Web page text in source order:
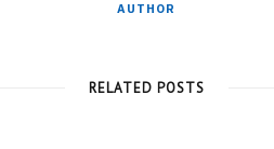
AUTHOR
RELATED POSTS